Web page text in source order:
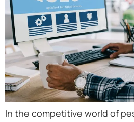
In the competitive world of